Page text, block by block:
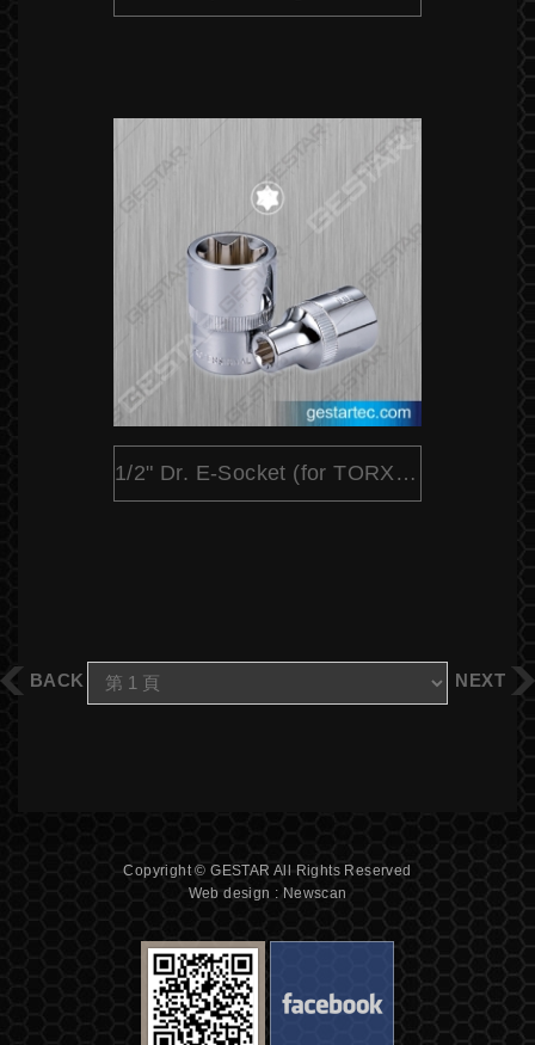
1/2" Dr. E-Socket (for TORX® Head Screws)
BACK NEXT
Copyright © GESTAR All Rights Reserved
Web design : Newscan